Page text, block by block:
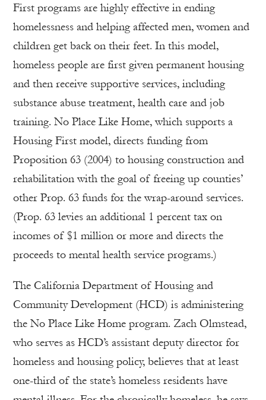
First programs are highly effective in ending
homelessness and helping affected men, women and
children get back on their feet. In this model,
homeless people are first given permanent housing
and then receive supportive services, including
substance abuse treatment, health care and job
training. No Place Like Home, which supports a
Housing First model, directs funding from
Proposition 63 (2004) to housing construction and
rehabilitation with the goal of freeing up counties’
other Prop. 63 funds for the wrap-around services.
(Prop. 63 levies an additional 1 percent tax on
incomes of $1 million or more and directs the
proceeds to mental health service programs.)
The California Department of Housing and
Community Development (HCD) is administering
the No Place Like Home program. Zach Olmstead,
who serves as HCD’s assistant deputy director for
homeless and housing policy, believes that at least
one-third of the state’s homeless residents have